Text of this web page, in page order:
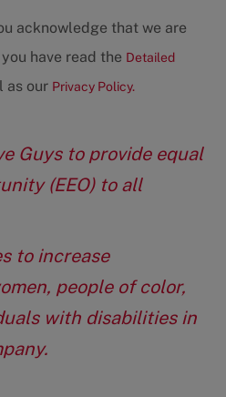
acknowledge that we are
have read the Detailed
as our Privacy Policy.
Guys to provide equal
(EEO) to all
to increase
people of color,
with disabilities in